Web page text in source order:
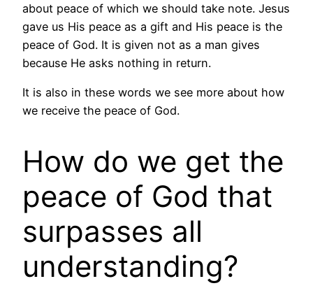
about peace of which we should take note. Jesus
gave us His peace as a gift and His peace is the
peace of God. It is given not as a man gives
because He asks nothing in return.
It is also in these words we see more about how
we receive the peace of God.
How do we get the
peace of God that
surpasses all
understanding?